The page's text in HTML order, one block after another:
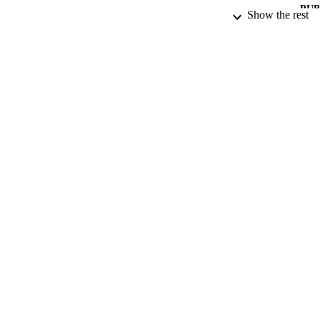
Show the rest